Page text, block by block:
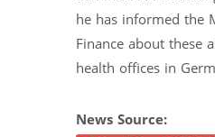
he has informed the
Finance about these
health offices in
News Source: